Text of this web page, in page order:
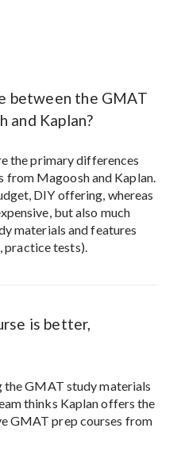
between the GMAT
and Kaplan?
the primary differences
Magoosh and Kaplan.
DIY offering, whereas
but also much
materials and features
practice tests).
is better,
GMAT study materials
thinks Kaplan offers the
GMAT prep courses from